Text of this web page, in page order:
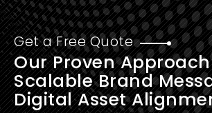
Get a Free Quote
Our Proven
Scalable Brand
Digital Asset